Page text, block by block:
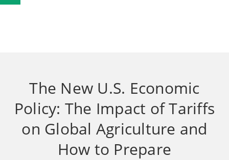
The New U.S. Economic
Policy: The Impact of Tariffs
on Global Agriculture and
How to Prepare